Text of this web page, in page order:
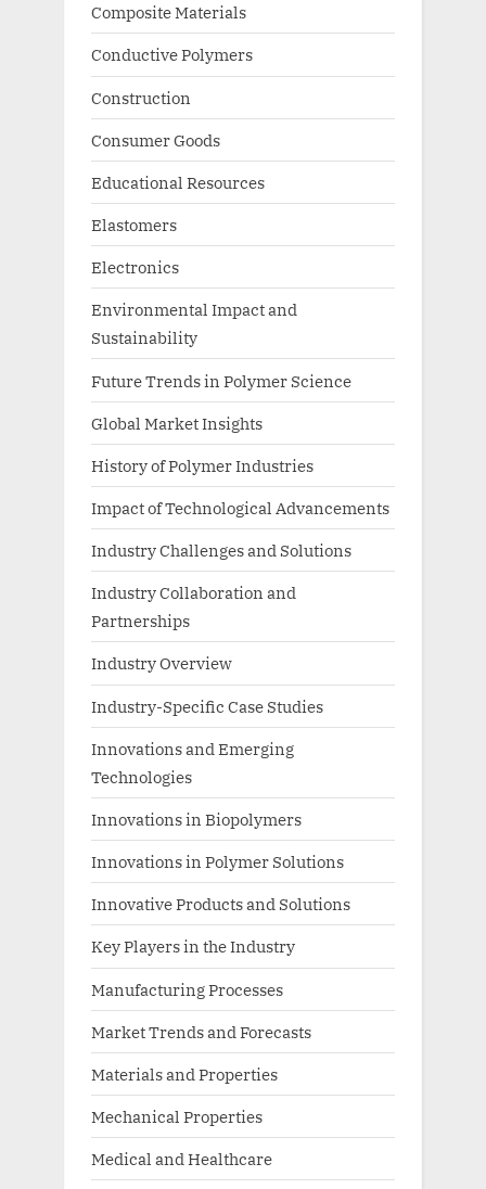
Composite Materials
Conductive Polymers
Construction
Consumer Goods
Educational Resources
Elastomers
Electronics
Environmental Impact and
Sustainability
Future Trends in Polymer Science
Global Market Insights
History of Polymer Industries
Impact of Technological Advancements
Industry Challenges and Solutions
Industry Collaboration and
Partnerships
Industry Overview
Industry-Specific Case Studies
Innovations and Emerging
Technologies
Innovations in Biopolymers
Innovations in Polymer Solutions
Innovative Products and Solutions
Key Players in the Industry
Manufacturing Processes
Market Trends and Forecasts
Materials and Properties
Mechanical Properties
Medical and Healthcare